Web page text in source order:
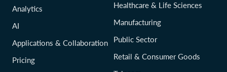
Analytics
AI
Applications & Collaboration
Pricing
Healthcare & Life Sciences
Manufacturing
Public Sector
Retail & Consumer Goods